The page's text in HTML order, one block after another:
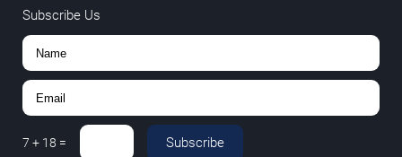
Subscribe Us
7 + 18 = Subscribe